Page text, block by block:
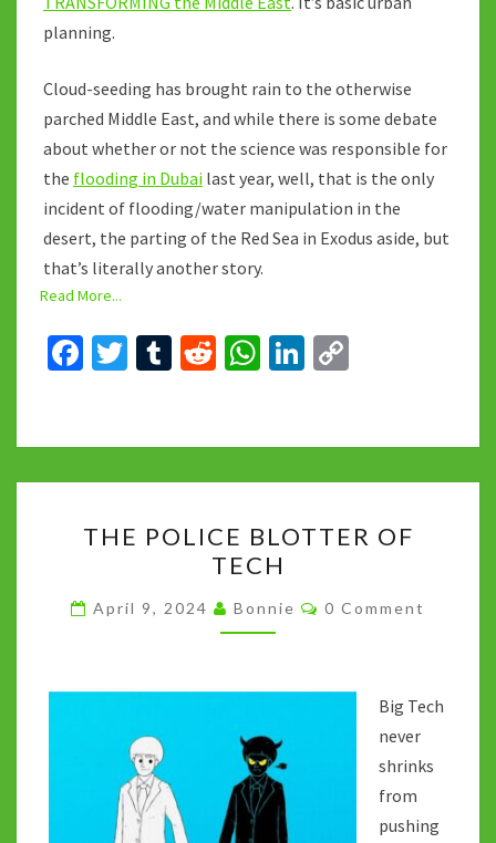
planning.
Cloud-seeding has brought rain to the otherwise
parched Middle East, and while there is some debate
about whether or not the science was responsible for
the flooding in Dubai last year, well, that is the only
incident of flooding/water manipulation in the
desert, the parting of the Red Sea in Exodus aside, but
that’s literally another story.
Read More...
Fa
o
o
k
T
er
T
bl
r
R
di
t
W
sA
p
p
Li
dI
n
y
Li
n
POLICE
BLOTTER
OF
TECH
THE POLICE BLOTTER OF
TECH
April 9, 2024 Bonnie Comments
0 Comment
Big Tech
never
shrinks
from
pushing